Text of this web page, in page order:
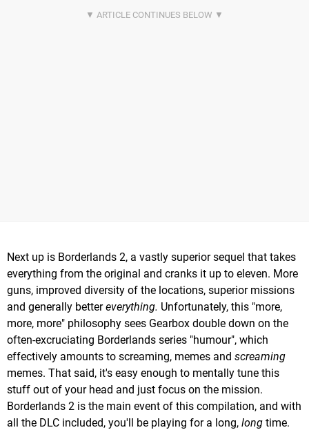
Next up is Borderlands 2, a vastly superior sequel that takes
everything from the original and cranks it up to eleven. More
guns, improved diversity of the locations, superior missions
and generally bettereverything. Unfortunately, this "more,
more, more" philosophy sees Gearbox double down on the
often-excruciating Borderlands series "humour", which
effectively amounts to screaming, memes and screaming
memes. That said, it's easy enough to mentally tune this
stuff out of your head and just focus on the mission.
Borderlands 2 is the main event of this compilation, and with
all the DLC included, you'll be playing for a long, long time.